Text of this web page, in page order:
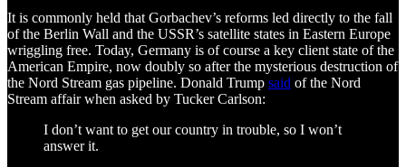
It is commonly held that Gorbachev’s reforms led directly to the fall
of the Berlin Wall and the USSR’s satellite states in Eastern Europe
wriggling free. Today, Germany is of course a key client state of the
American Empire, now doubly so after the mysterious destruction of
the Nord Stream gas pipeline. Donald Trump said of the Nord
Stream affair when asked by Tucker Carlson:
I don’t want to get our country in trouble, so I won’t
answer it.